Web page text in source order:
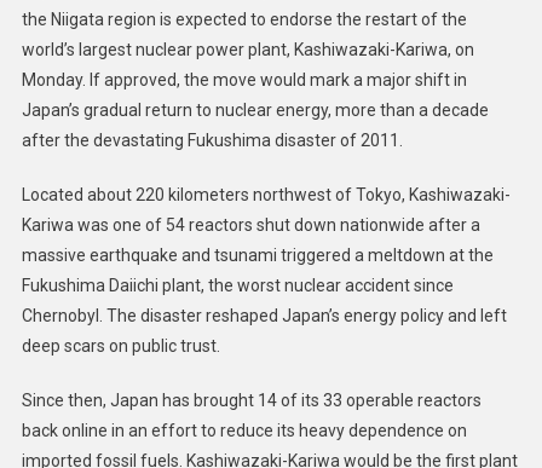
the Niigata region is expected to endorse the restart of the
world’s largest nuclear power plant, Kashiwazaki-Kariwa, on
Monday. If approved, the move would mark a major shift in
Japan’s gradual return to nuclear energy, more than a decade
after the devastating Fukushima disaster of 2011.
Located about 220 kilometers northwest of Tokyo, Kashiwazaki-
Kariwa was one of 54 reactors shut down nationwide after a
massive earthquake and tsunami triggered a meltdown at the
Fukushima Daiichi plant, the worst nuclear accident since
Chernobyl. The disaster reshaped Japan’s energy policy and left
deep scars on public trust.
Since then, Japan has brought 14 of its 33 operable reactors
back online in an effort to reduce its heavy dependence on
imported fossil fuels. Kashiwazaki-Kariwa would be the first plant